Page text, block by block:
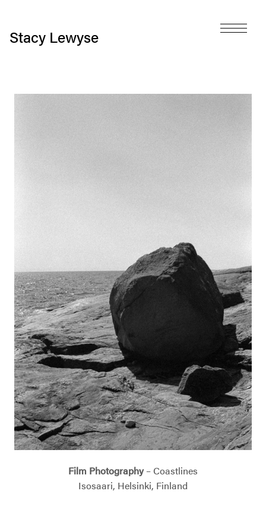
Stacy Lewyse
Film Photography– Coastlines
Isosaari, Helsinki, Finland